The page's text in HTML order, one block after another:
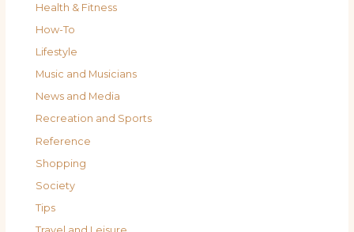
Health & Fitness
How-To
Lifestyle
Music and Musicians
News and Media
Recreation and Sports
Reference
Shopping
Society
Tips